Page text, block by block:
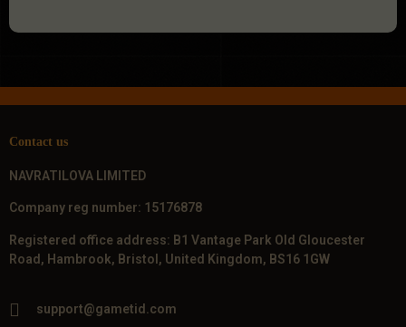
Contact us
NAVRATILOVA LIMITED
Company reg number: 15176878
Registered office address: B1 Vantage Park Old Gloucester
Road, Hambrook, Bristol, United Kingdom, BS16 1GW
support@gametid.com